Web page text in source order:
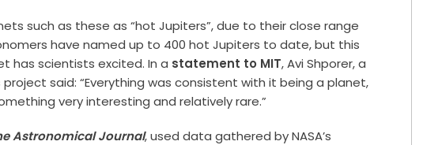
such as these as “hot Jupiters”, due to their close range
have named up to 400 hot Jupiters to date, but this
has scientists excited. In a statement to MIT, Avi Shporer, a
said: “Everything was consistent with it being a planet,
very interesting and relatively rare.”
Astronomical Journal, used data gathered by NASA’s